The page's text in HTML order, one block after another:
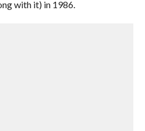
with it) in 1986.